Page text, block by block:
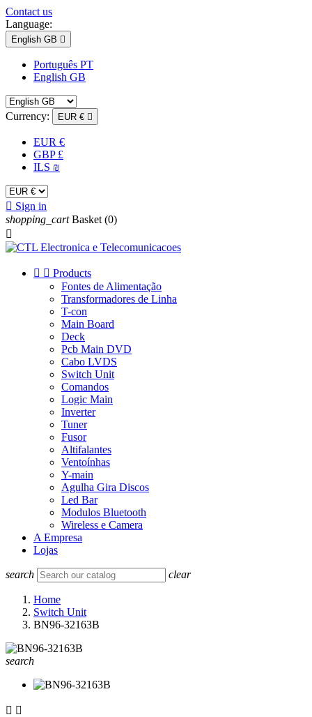
Contact us
Language:
English GB 
Português PT
English GB
Currency: EUR € 
EUR €
GBP £
ILS ₪
 Sign in
shopping_cart Basket (0)

  Products
Fontes de Alimentação
Transformadores de Linha
T-con
Main Board
Deck
Pcb Main DVD
Cabo LVDS
Switch Unit
Comandos
Logic Main
Inverter
Tuner
Fusor
Altifalantes
Ventoínhas
Y-main
Agulha Gira Discos
Led Bar
Modulos Bluetooth
Wireless e Camera
A Empresa
Lojas
search clear
Home
Switch Unit
BN96-32163B
search
 